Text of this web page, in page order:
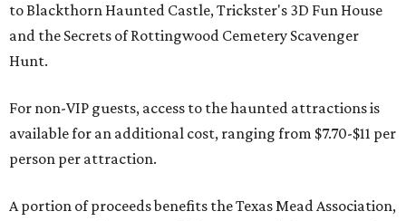
to Blackthorn Haunted Castle, Trickster's 3D Fun House
and the Secrets of Rottingwood Cemetery Scavenger
Hunt.
For non-VIP guests, access to the haunted attractions is
available for an additional cost, ranging from $7.70-$11 per
person per attraction.
A portion of proceeds benefits the Texas Mead Association,